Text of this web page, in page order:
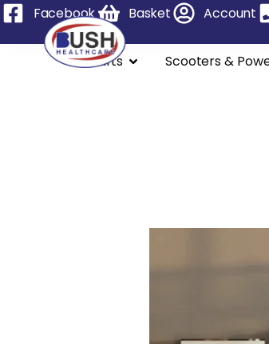
Facebook Basket Account
Stairlifts Scooters &